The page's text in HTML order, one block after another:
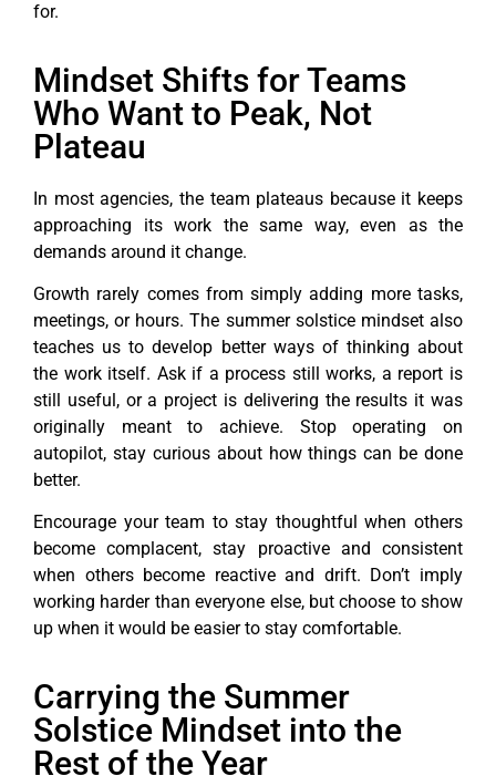
for.
Mindset Shifts for Teams
Who Want to Peak, Not
Plateau
In most agencies, the team plateaus because it keeps
approaching its work the same way, even as the
demands around it change.
Growth rarely comes from simply adding more tasks,
meetings, or hours. The summer solstice mindset also
teaches us to develop better ways of thinking about
the work itself. Ask if a process still works, a report is
still useful, or a project is delivering the results it was
originally meant to achieve. Stop operating on
autopilot, stay curious about how things can be done
better.
Encourage your team to stay thoughtful when others
become complacent, stay proactive and consistent
when others become reactive and drift. Don’t imply
working harder than everyone else, but choose to show
up when it would be easier to stay comfortable.
Carrying the Summer
Solstice Mindset into the
Rest of the Year